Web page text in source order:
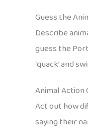
Guess the
Describe
guess the
‘quack’ and
Animal Action
Act out how
saying their